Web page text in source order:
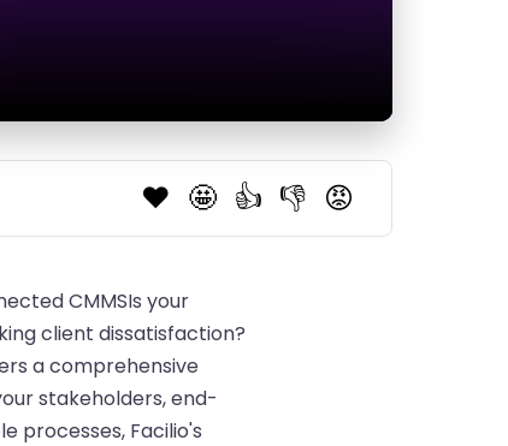
❤️ 🤩 👍 👎 😡
CMMSIs your
client dissatisfaction?
a comprehensive
stakeholders, end-
processes, Facilio's